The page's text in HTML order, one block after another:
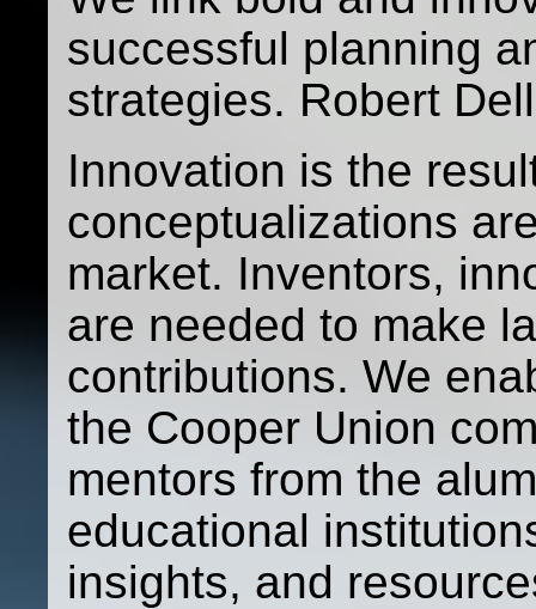
successful planning
strategies. Robert
Innovation is the
conceptualizations
market. Inventors,
are needed to make
contributions. We
the Cooper Union
mentors from the
educational
insights, and